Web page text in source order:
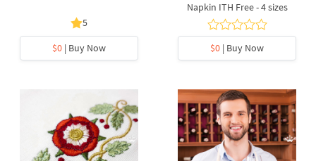
5
$0 | Buy Now
Napkin ITH Free - 4 sizes
$0 | Buy Now